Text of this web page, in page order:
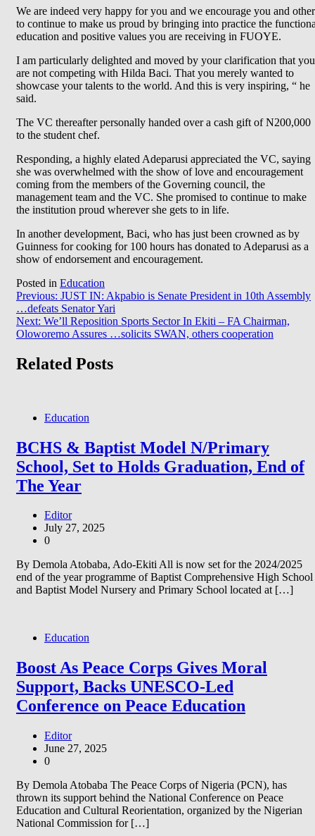
We are indeed very happy for you and we encourage you and
to continue to make us proud by bringing into practice the
education and positive values you are receiving in FUOYE.
I am particularly delighted and moved by your clarification that you
are not competing with Hilda Baci. That you merely wanted to
showcase your talents to the world. And this is very inspiring, “ he
said.
The VC thereafter personally handed over a cash gift of N200,000
to the student chef.
Responding, a highly elated Adeparusi appreciated the VC, saying
she was overwhelmed with the show of love and encouragement
coming from the members of the Governing council, the
management team and the VC. She promised to continue to make
the institution proud wherever she gets to in life.
In another development, Baci, who has just been crowned as by
Guinness for cooking for 100 hours has donated to Adeparusi as a
show of endorsement and encouragement.
Posted in Education
Post
navigation
Previous: JUST IN: Akpabio is Senate President in 10th Assembly
…defeats Senator Yari
Next: We’ll Reposition Sports Sector In Ekiti – FA Chairman,
Oloworemo Assures …solicits SWAN, others cooperation
Related Posts
Education
BCHS & Baptist Model N/Primary
School, Set to Holds Graduation, End of
The Year
Editor
July 27, 2025
0
By Demola Atobaba, Ado-Ekiti All is now set for the 2024/2025
end of the year programme of Baptist Comprehensive High School
and Baptist Model Nursery and Primary School located at […]
Education
Boost As Peace Corps Gives Moral
Support, Backs UNESCO-Led
Conference on Peace Education
Editor
June 27, 2025
0
By Demola Atobaba The Peace Corps of Nigeria (PCN), has
thrown its support behind the National Conference on Peace
Education and Cultural Reorientation, organized by the Nigerian
National Commission for […]